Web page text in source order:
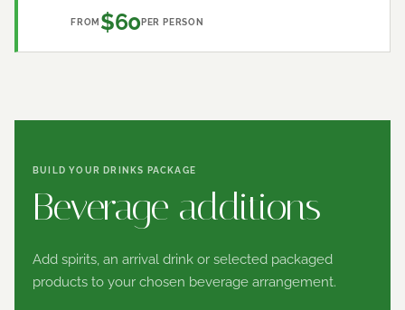
FROM $60 PER PERSON
BUILD YOUR DRINKS PACKAGE
Beverage additions
Add spirits, an arrival drink or selected packaged
products to your chosen beverage arrangement.